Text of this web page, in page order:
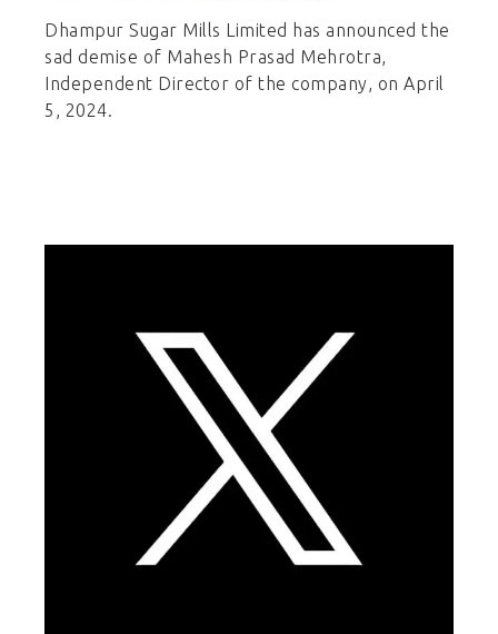
Dhampur Sugar Mills Limited has announced the
sad demise of Mahesh Prasad Mehrotra,
Independent Director of the company, on April
5, 2024.